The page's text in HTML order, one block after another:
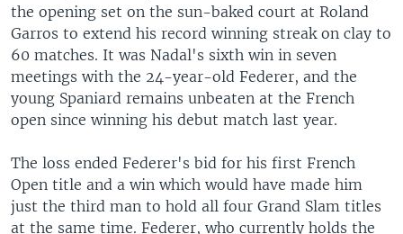
the opening set on the sun-baked court at Roland
Garros to extend his record winning streak on clay to
60 matches. It was Nadal's sixth win in seven
meetings with the 24-year-old Federer, and the
young Spaniard remains unbeaten at the French
open since winning his debut match last year.
The loss ended Federer's bid for his first French
Open title and a win which would have made him
just the third man to hold all four Grand Slam titles
at the same time. Federer, who currently holds the